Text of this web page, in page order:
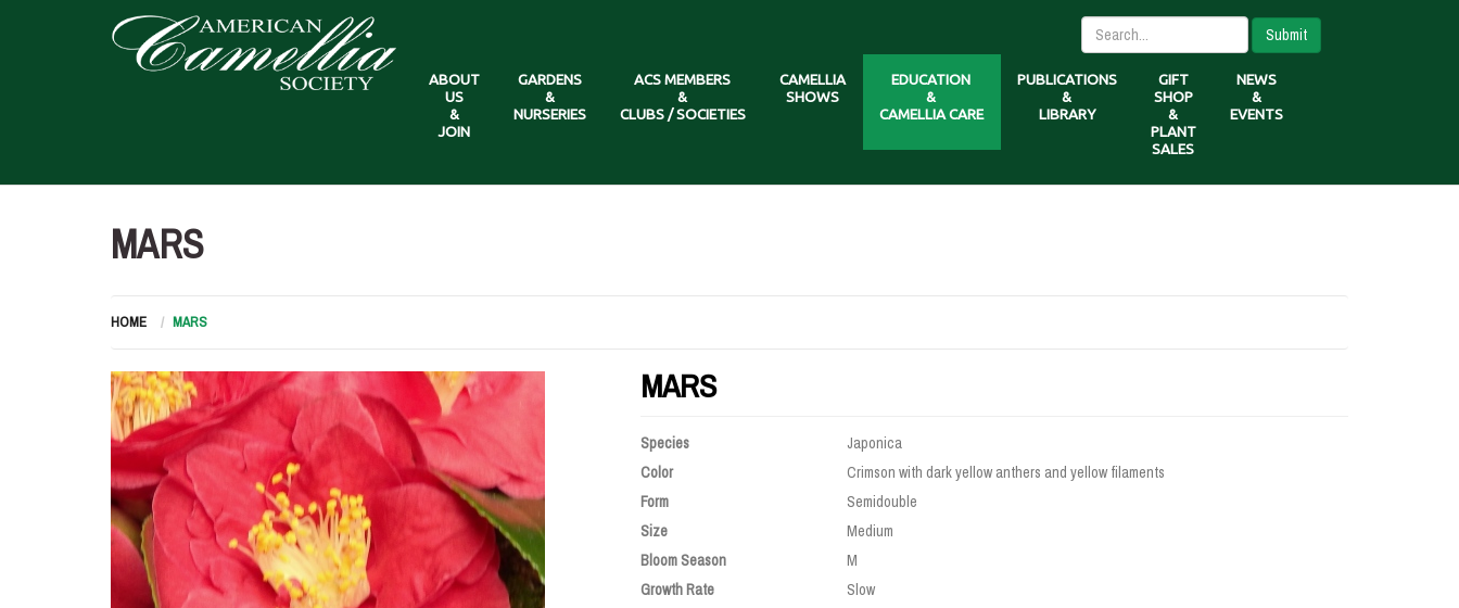
Submit
ABOUT
US
&
JOIN
GARDENS
&
NURSERIES
ACS MEMBERS
&
CLUBS / SOCIETIES
CAMELLIA
SHOWS
EDUCATION
&
CAMELLIA CARE
PUBLICATIONS
&
LIBRARY
GIFT
SHOP
&
PLANT
SALES
NEWS
&
EVENTS
MARS
HOME MARS
MARS
Species
Japonica
Color
Crimson with dark yellow anthers and yellow filaments
Form
Semidouble
Size
Medium
Bloom Season
M
Growth Rate
Slow